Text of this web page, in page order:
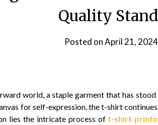
Quality
Posted onApril 21, 2024
world, a staple garment that has
for self-expression, the t-shirt
lies the intricate process oft-shirt